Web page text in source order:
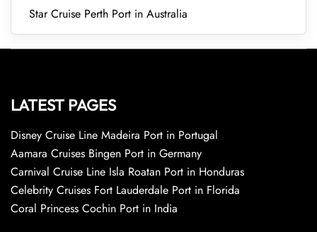
Star Cruise Perth Port in Australia
LATEST PAGES
Disney Cruise Line Madeira Port in Portugal
Aamara Cruises Bingen Port in Germany
Carnival Cruise Line Isla Roatan Port in Honduras
Celebrity Cruises Fort Lauderdale Port in Florida
Coral Princess Cochin Port in India